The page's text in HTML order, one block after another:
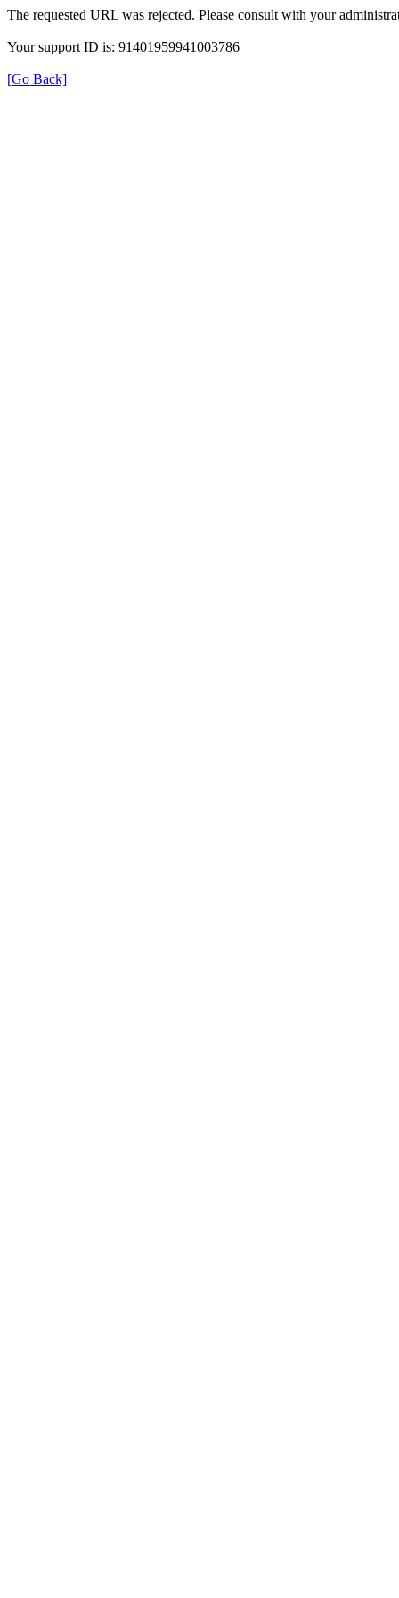
The requested URL was rejected. Please consult with your
Your support ID is: 91401959941003786
[Go Back]